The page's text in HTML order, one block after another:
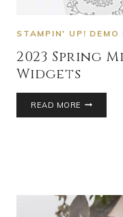
STAMPIN' UP! DEMO
2023 Spring
Widgets
READ MORE